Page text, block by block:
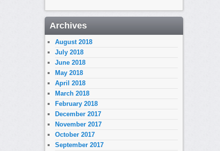
Archives
August 2018
July 2018
June 2018
May 2018
April 2018
March 2018
February 2018
December 2017
November 2017
October 2017
September 2017